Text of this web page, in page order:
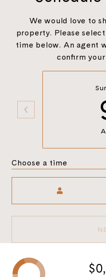
We would love to
property. Please
time below. An agent
confirm
Choose a time